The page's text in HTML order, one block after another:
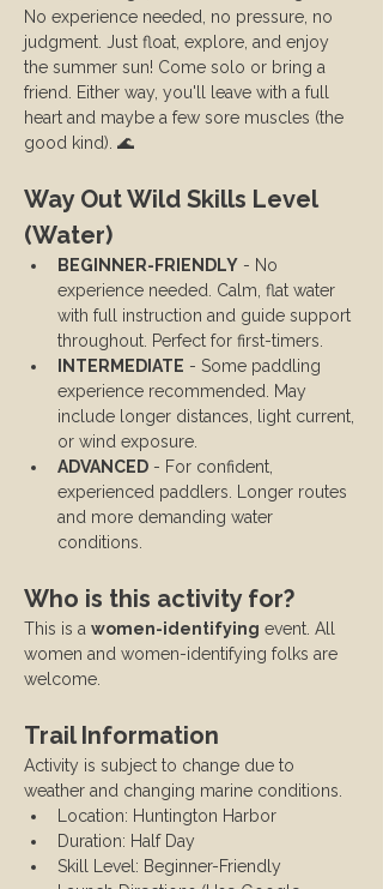
No experience needed, no pressure, no
judgment. Just float, explore, and enjoy
the summer sun! Come solo or bring a
friend. Either way, you'll leave with a full
heart and maybe a few sore muscles (the
good kind). 🌊
Way Out Wild Skills Level
(Water)
BEGINNER-FRIENDLY - No
experience needed. Calm, flat water
with full instruction and guide support
throughout. Perfect for first-timers.
INTERMEDIATE - Some paddling
experience recommended. May
include longer distances, light current,
or wind exposure.
ADVANCED - For confident,
experienced paddlers. Longer routes
and more demanding water
conditions.
Who is this activity for?
This is a women-identifying event. All
women and women-identifying folks are
welcome.
Trail Information
Activity is subject to change due to
weather and changing marine conditions.
Location: Huntington Harbor
Duration: Half Day
Skill Level: Beginner-Friendly